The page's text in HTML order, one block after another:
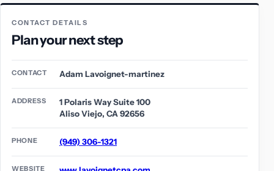
CONTACT DETAILS
Plan your next step
CONTACT Adam Lavoignet-martinez
ADDRESS
1 Polaris Way Suite 100
Aliso Viejo, CA 92656
PHONE (949) 306-1321
WEBSITE